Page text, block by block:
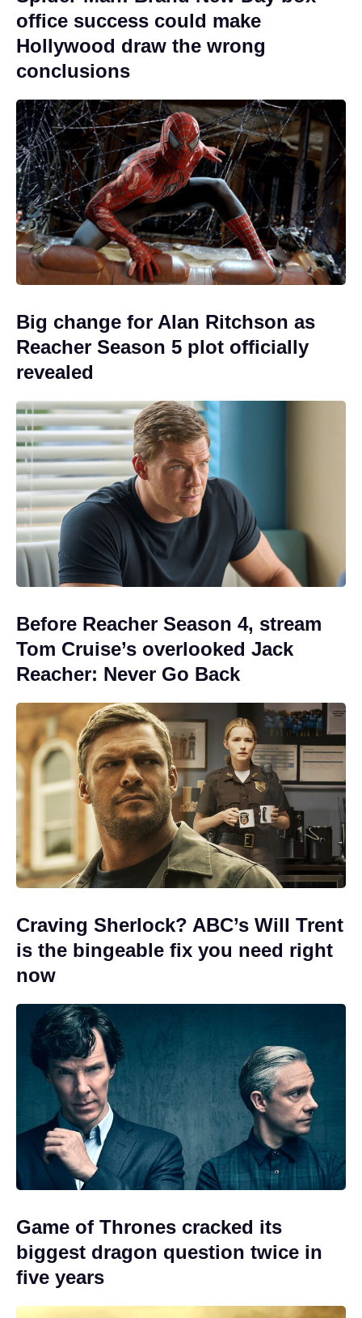
office success could make
Hollywood draw the wrong
conclusions
Big change for Alan Ritchson as
Reacher Season 5 plot officially
revealed
Before Reacher Season 4, stream
Tom Cruise’s overlooked Jack
Reacher: Never Go Back
Craving Sherlock? ABC’s Will Trent
is the bingeable fix you need right
now
Game of Thrones cracked its
biggest dragon question twice in
five years